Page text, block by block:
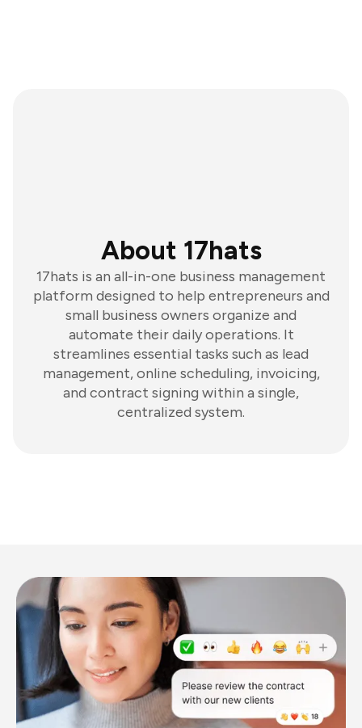
About 17hats
17hats is an all-in-one business management
platform designed to help entrepreneurs and
small business owners organize and
automate their daily operations. It
streamlines essential tasks such as lead
management, online scheduling, invoicing,
and contract signing within a single,
centralized system.